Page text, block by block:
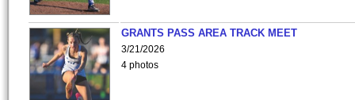
GRANTS PASS AREA TRACK MEET
3/21/2026
4 photos